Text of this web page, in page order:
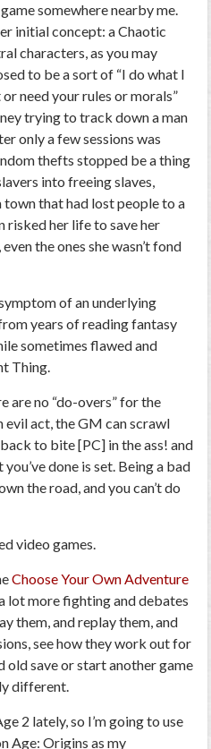
somewhere nearby me.
initial concept: aChaotic
characters, as you may
to be a sort of “I do what I
need your rules or morals”
trying to track down a man
only a few sessions was
thefts stopped be a thing
into freeing slaves,
that had lost people to a
risked her life to save her
the ones she wasn’t fond
of an underlying
years of reading fantasy
sometimes flawed and
Thing.
are no “do-overs” for the
act, the GM can scrawl
to bite [PC] in the ass! and
done is set. Being a bad
the road, and you can’t do
video games.
Choose Your Own Adventure
lot more fighting and debates
them, and replay them, and
see how they work out for
old save or start another game
different.
2 lately, so I’m going to use
Age: Origins as my